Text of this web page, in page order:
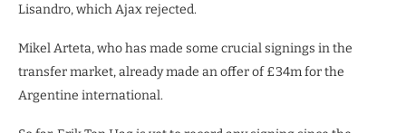
Lisandro, which Ajax rejected.
Mikel Arteta, who has made some crucial signings in the
transfer market, already made an offer of £34m for the
Argentine international.